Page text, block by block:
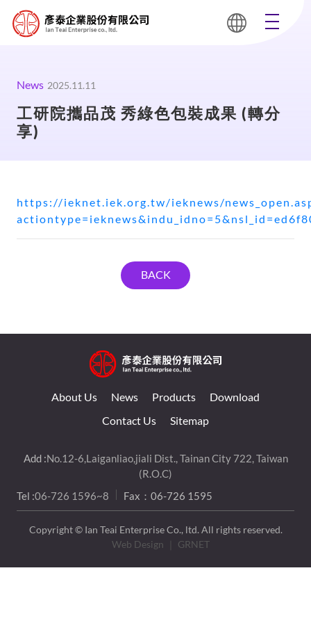
News 2025.11.11
工研院攜品茂 秀綠色包裝成果 (轉分
享)
https://ieknet.iek.org.tw/ieknews/
BACK
About Us News Products
Download
Contact Us
Sitemap
Add :No.12-6,Laiganliao,jiali Dist., Tainan City 722, Taiwan
(R.O.C)
Tel :06-726 1596~8 Fax：06-726 1595
Copyright © Ian Teai Enterprise Co., ltd. All rights reserved.
Web Design ｜ GRNET